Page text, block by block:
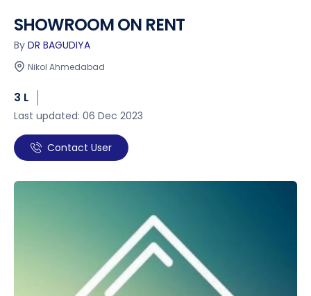
SHOWROOM ON RENT
By DR BAGUDIYA
Nikol Ahmedabad
3 L
Last updated: 06 Dec 2023
Contact User